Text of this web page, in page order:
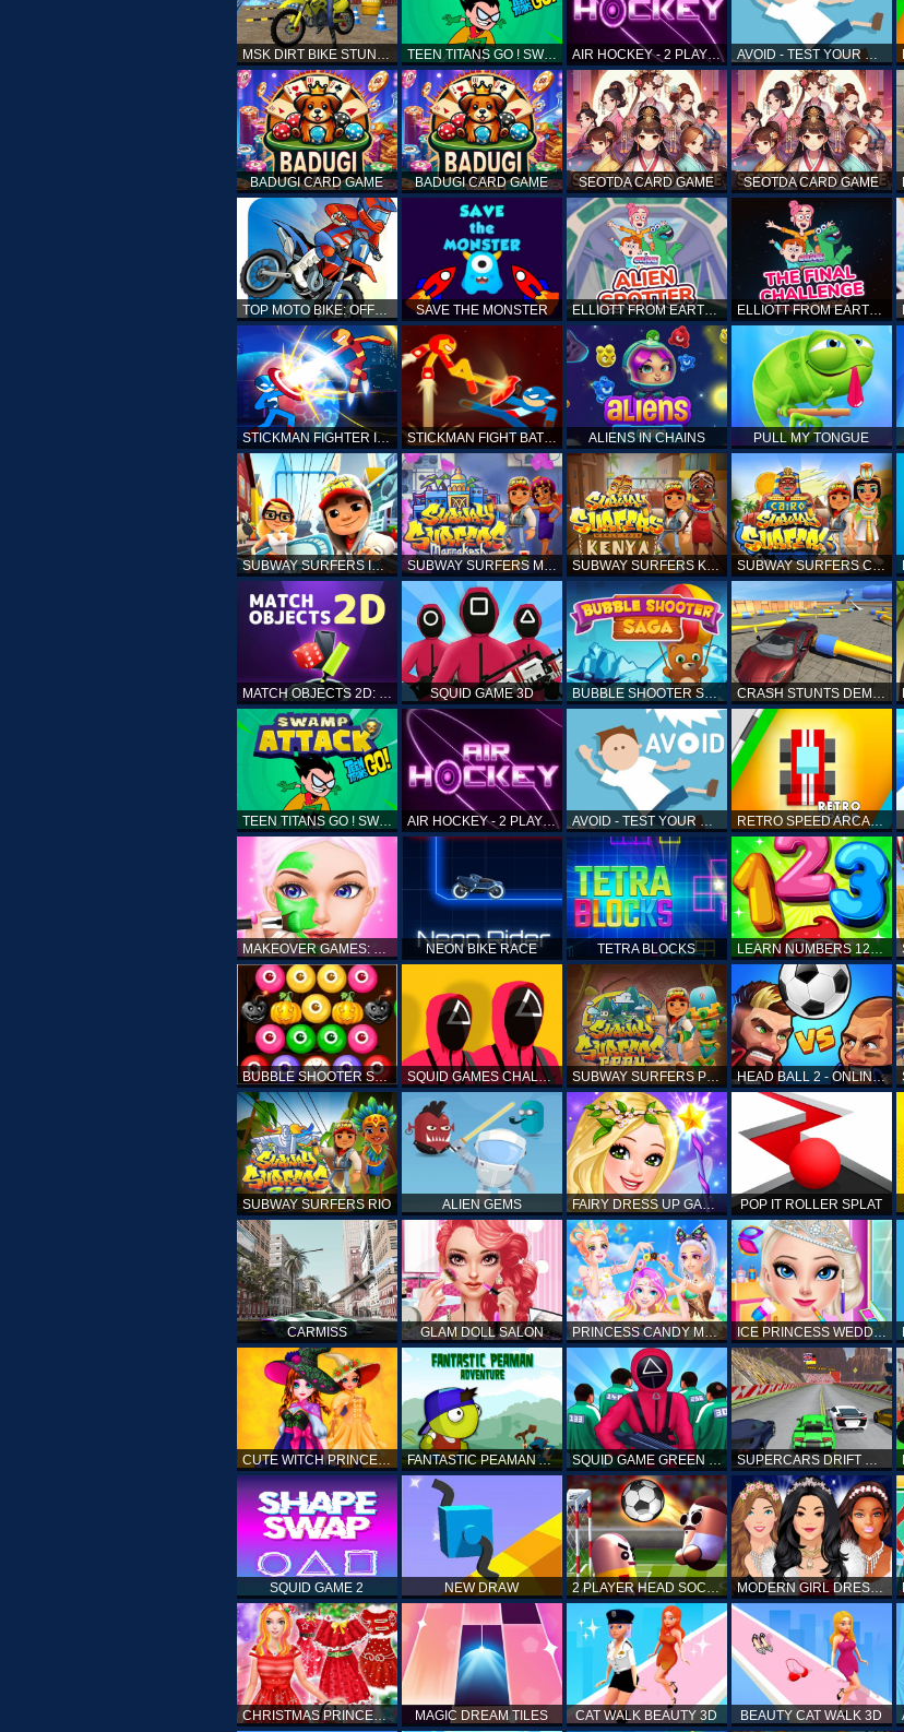
MSK DIRT BIKE STUNT PARKING SIM TEEN TITANS GO ! SWAMP ATTACK AIR HOCKEY - 2 PLAYERS AVOID - TEST YOUR REFLEX!
BADUGI CARD GAME BADUGI CARD GAME SEOTDA CARD GAME SEOTDA CARD GAME
TOP MOTO BIKE: OFFROAD RACING SAVE THE MONSTER ELLIOTT FROM EARTH - SPACE ACADEMY: ALIEN SPOTTER ELLIOTT FROM EARTH - THE FINAL CHALLENGE
STICKMAN FIGHTER INFINITY - SUPER ACTION HEROES STICKMAN FIGHT BATTLE - SHADOW WARRIORS ALIENS IN CHAINS PULL MY TONGUE
SUBWAY SURFERS ICELAND SUBWAY SURFERS MARRAKESH SUBWAY SURFERS KENYA SUBWAY SURFERS CAIRO
MATCH OBJECTS 2D: MATCHING GAME SQUID GAME 3D BUBBLE SHOOTER SAGA CRASH STUNTS DEMOLITION
TEEN TITANS GO ! SWAMP ATTACK AIR HOCKEY - 2 PLAYERS AVOID - TEST YOUR REFLEX! RETRO SPEED ARCADE
MAKEOVER GAMES: MAKEUP SALON GAMES FOR GIRLS KIDS NEON BIKE RACE TETRA BLOCKS LEARN NUMBERS 123 KIDS FREE GAME - COUNT & TRACING
BUBBLE SHOOTER SPOOKY SQUID GAMES CHALLENGE SUBWAY SURFERS PERU HEAD BALL 2 - ONLINE SOCCER GAME
SUBWAY SURFERS RIO ALIEN GEMS FAIRY DRESS UP GAME FOR GIRL POP IT ROLLER SPLAT
CARMISS GLAM DOLL SALON PRINCESS CANDY MAKEUP ICE PRINCESS WEDDING DISASTER
CUTE WITCH PRINCESS FANTASTIC PEAMAN ADVENTURE SQUID GAME GREEN LIGHT RED LIGHT HINTS SUPERCARS DRIFT RACING CARS
SQUID GAME 2 NEW DRAW 2 PLAYER HEAD SOCCER GAME MODERN GIRL DRESS UP DESIGNER: LATEST FASHION
CHRISTMAS PRINCESS DRESS UP MAGIC DREAM TILES CAT WALK BEAUTY 3D BEAUTY CAT WALK 3D